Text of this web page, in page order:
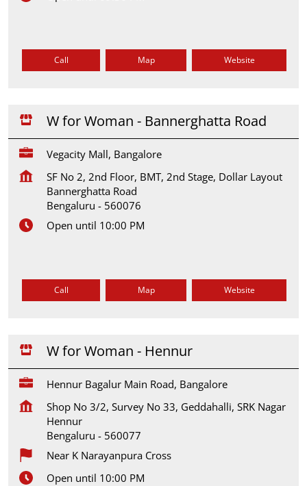
Call Map Website
W for Woman - Bannerghatta Road
Vegacity Mall, Bangalore
SF No 2, 2nd Floor, BMT, 2nd Stage, Dollar Layout
Bannerghatta Road
Bengaluru - 560076
Open until 10:00 PM
Call Map Website
W for Woman - Hennur
Hennur Bagalur Main Road, Bangalore
Shop No 3/2, Survey No 33, Geddahalli, SRK Nagar
Hennur
Bengaluru - 560077
Near K Narayanpura Cross
Open until 10:00 PM